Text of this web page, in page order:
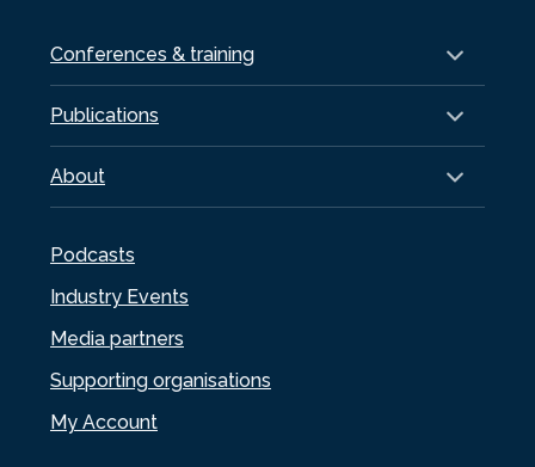
Conferences & training
Publications
About
Podcasts
Industry Events
Media partners
Supporting organisations
My Account